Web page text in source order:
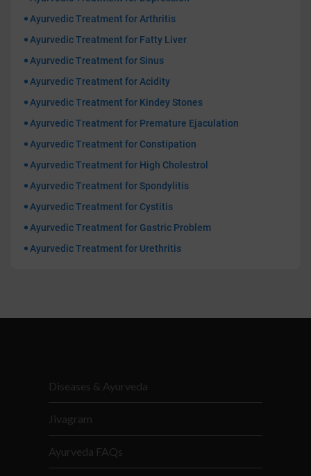
Ayurvedic Treatment for Arthritis
Ayurvedic Treatment for Fatty Liver
Ayurvedic Treatment for Sinus
Ayurvedic Treatment for Acidity
Ayurvedic Treatment for Kindey Stones
Ayurvedic Treatment for Premature Ejaculation
Ayurvedic Treatment for Constipation
Ayurvedic Treatment for High Cholestrol
Ayurvedic Treatment for Spondylitis
Ayurvedic Treatment for Cystitis
Ayurvedic Treatment for Gastric Problem
Ayurvedic Treatment for Urethritis
Diseases & Ayurveda
Jivagram
Ayurveda FAQs